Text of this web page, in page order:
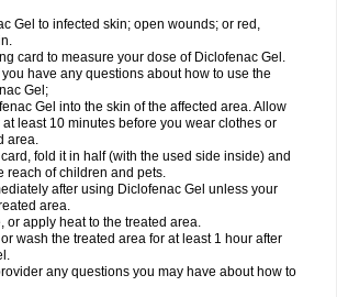
Gel to infected skin; open wounds; or red,
card to measure your dose of Diclofenac Gel.
have any questions about how to use the
Gel;
Gel into the skin of the affected area. Allow
least 10 minutes before you wear clothes or
area.
fold it in half (with the used side inside) and
reach of children and pets.
after using Diclofenac Gel unless your
area.
or apply heat to the treated area.
wash the treated area for at least 1 hour after
any questions you may have about how to